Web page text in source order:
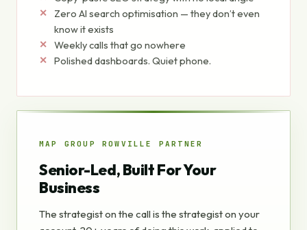
Zero AI search optimisation — they don’t even
know it exists
Weekly calls that go nowhere
Polished dashboards. Quiet phone.
MAP GROUP ROWVILLE PARTNER
Senior-Led, Built For Your
Business
The strategist on the call is the strategist on your